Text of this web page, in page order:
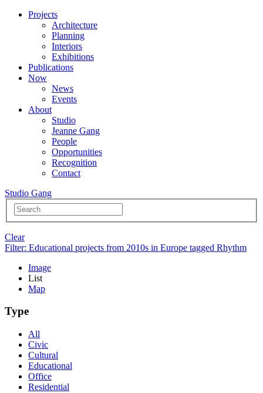
Projects
Architecture
Planning
Interiors
Exhibitions
Publications
Now
News
Events
About
Studio
Jeanne Gang
People
Opportunities
Recognition
Contact
Studio Gang
Clear
Filter: Educational projects from 2010s in Europe tagged Rhythm
Image
List
Map
Type
All
Civic
Cultural
Educational
Office
Residential